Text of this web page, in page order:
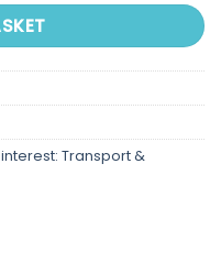
Transport &